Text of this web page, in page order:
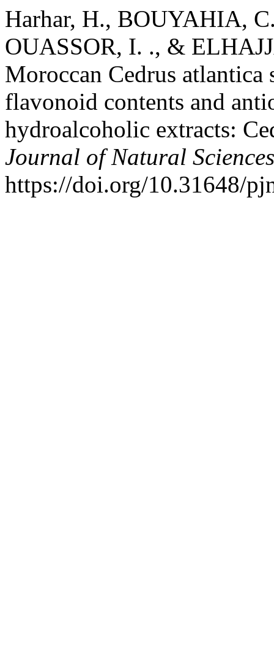
Harhar, H., BOUYAHIA,
OUASSOR, I. ., &
Moroccan Cedrus
flavonoid contents and
hydroalcoholic extracts:
Journal of Natural Sciences
https://doi.org/10.31648/